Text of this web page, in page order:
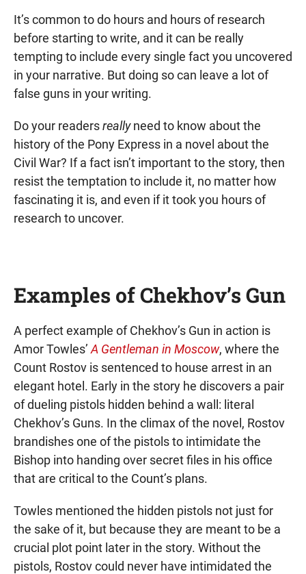
It’s common to do hours and hours of research
before starting to write, and it can be really
tempting to include every single fact you uncovered
in your narrative. But doing so can leave a lot of
false guns in your writing.
Do your readersreallyneed to know about the
history of the Pony Express in a novel about the
Civil War? If a fact isn’t important to the story, then
resist the temptation to include it, no matter how
fascinating it is, and even if it took you hours of
research to uncover.
Examples of Chekhov’s Gun
A perfect example of Chekhov’s Gun in action is
Amor Towles’ A Gentleman in Moscow, where the
Count Rostov is sentenced to house arrest in an
elegant hotel. Early in the story he discovers a pair
of dueling pistols hidden behind a wall: literal
Chekhov’s Guns. In the climax of the novel, Rostov
brandishes one of the pistols to intimidate the
Bishop into handing over secret files in his office
that are critical to the Count’s plans.
Towles mentioned the hidden pistols not just for
the sake of it, but because they are meant to be a
crucial plot point later in the story. Without the
pistols, Rostov could never have intimidated the